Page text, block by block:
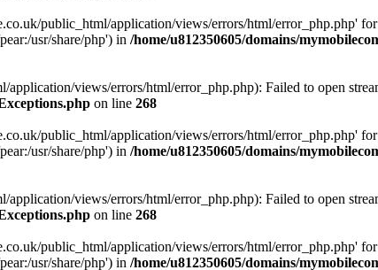
public_html/application/views/errors/html/error_php.php'
usr/share/php') in /home/u812350605/domains/
views/errors/html/error_php.php): Failed to open
on line 268
public_html/application/views/errors/html/error_php.php'
usr/share/php') in /home/u812350605/domains/
views/errors/html/error_php.php): Failed to open
on line 268
public_html/application/views/errors/html/error_php.php'
usr/share/php') in /home/u812350605/domains/